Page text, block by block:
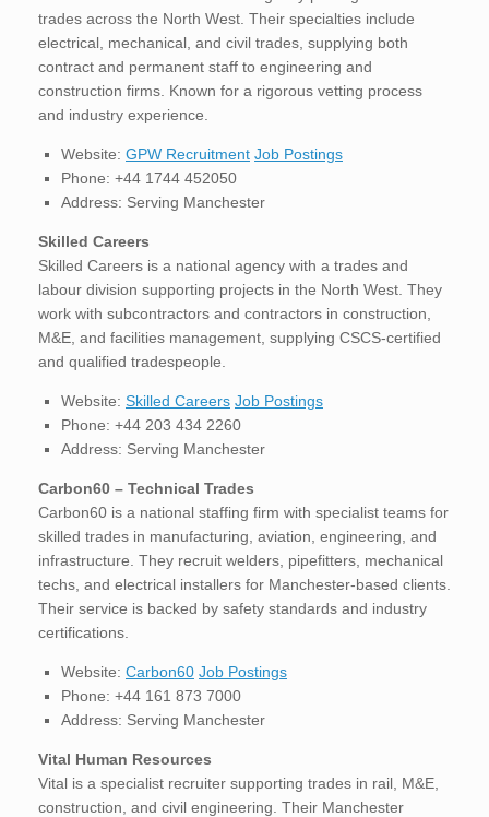
trades across the North West. Their specialties include
electrical, mechanical, and civil trades, supplying both
contract and permanent staff to engineering and
construction firms. Known for a rigorous vetting process
and industry experience.
Website: GPW Recruitment Job Postings
Phone: +44 1744 452050
Address: Serving Manchester
Skilled Careers
Skilled Careers is a national agency with a trades and
labour division supporting projects in the North West. They
work with subcontractors and contractors in construction,
M&E, and facilities management, supplying CSCS-certified
and qualified tradespeople.
Website: Skilled Careers Job Postings
Phone: +44 203 434 2260
Address: Serving Manchester
Carbon60 – Technical Trades
Carbon60 is a national staffing firm with specialist teams for
skilled trades in manufacturing, aviation, engineering, and
infrastructure. They recruit welders, pipefitters, mechanical
techs, and electrical installers for Manchester-based clients.
Their service is backed by safety standards and industry
certifications.
Website: Carbon60 Job Postings
Phone: +44 161 873 7000
Address: Serving Manchester
Vital Human Resources
Vital is a specialist recruiter supporting trades in rail, M&E,
construction, and civil engineering. Their Manchester